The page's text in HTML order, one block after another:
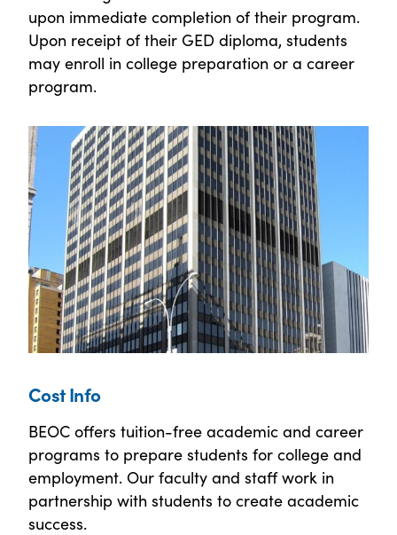
upon immediate completion of their program.
Upon receipt of their GED diploma, students
may enroll in college preparation or a career
program.
Cost Info
BEOC offers tuition-free academic and career
programs to prepare students for college and
employment. Our faculty and staff work in
partnership with students to create academic
success.